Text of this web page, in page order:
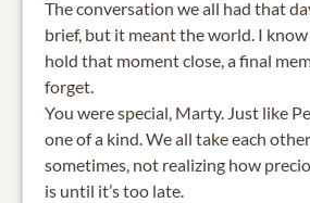
The conversation we all had that
brief, but it meant the world. I know
hold that moment close, a final
forget.
You were special, Marty. Just like
one of a kind. We all take each
sometimes, not realizing how
is until it’s too late.